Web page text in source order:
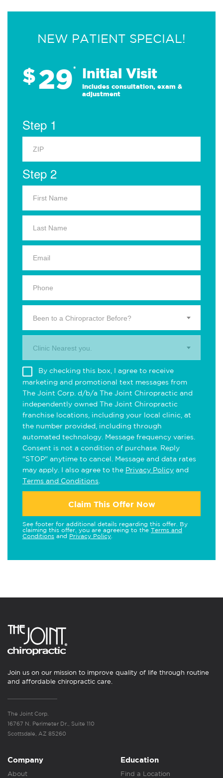
NEW PATIENT SPECIAL!
$29* Initial Visit
Includes consultation, exam &
adjustment
Step 1
Step 2
Been to a Chiropractor Before?
Clinic Nearest you.
By checking this box, I agree to receive
marketing and promotional text messages from
The Joint Corp. d/b/a The Joint Chiropractic and
independently owned The Joint Chiropractic
franchise locations, including your local clinic, at
the number provided, including through
automated technology. Message frequency varies.
Consent is not a condition of purchase. Reply
"STOP" anytime to cancel. Message and data rates
may apply. I also agree to the Privacy Policy and
Terms and Conditions
Claim This Offer Now
See footer for additional details regarding this offer. By
claiming this offer, you are agreeing to the Terms and
Conditions and Privacy Policy
Join us on our mission to improve quality of life through routine
and affordable chiropractic care.
The Joint Corp.
16767 N. Perimeter Dr., Suite 110
Scottsdale, AZ 85260
Company
About
Education
Find a Location